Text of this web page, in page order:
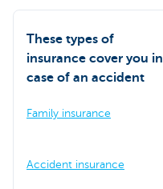
These types of
insurance cover you in
case of an accident
Family insurance
Accident insurance